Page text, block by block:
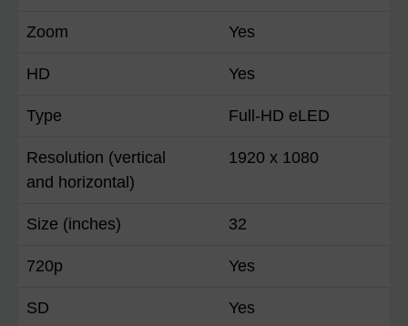
Zoom Yes
HD Yes
Type Full-HD eLED
Resolution (vertical
and horizontal)
1920 x 1080
Size (inches) 32
720p Yes
SD Yes